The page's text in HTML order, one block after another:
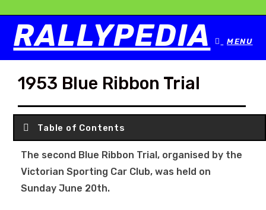
RALLYPEDIA MENU
1953 Blue Ribbon Trial
Table of Contents
The second Blue Ribbon Trial, organised by the
Victorian Sporting Car Club, was held on
Sunday June 20th.